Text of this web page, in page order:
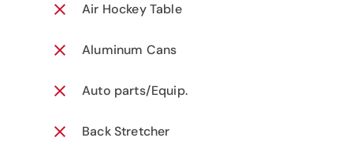
Air Hockey Table
Aluminum Cans
Auto parts/Equip.
Back Stretcher